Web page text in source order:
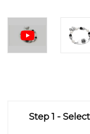
Step 1 - Select